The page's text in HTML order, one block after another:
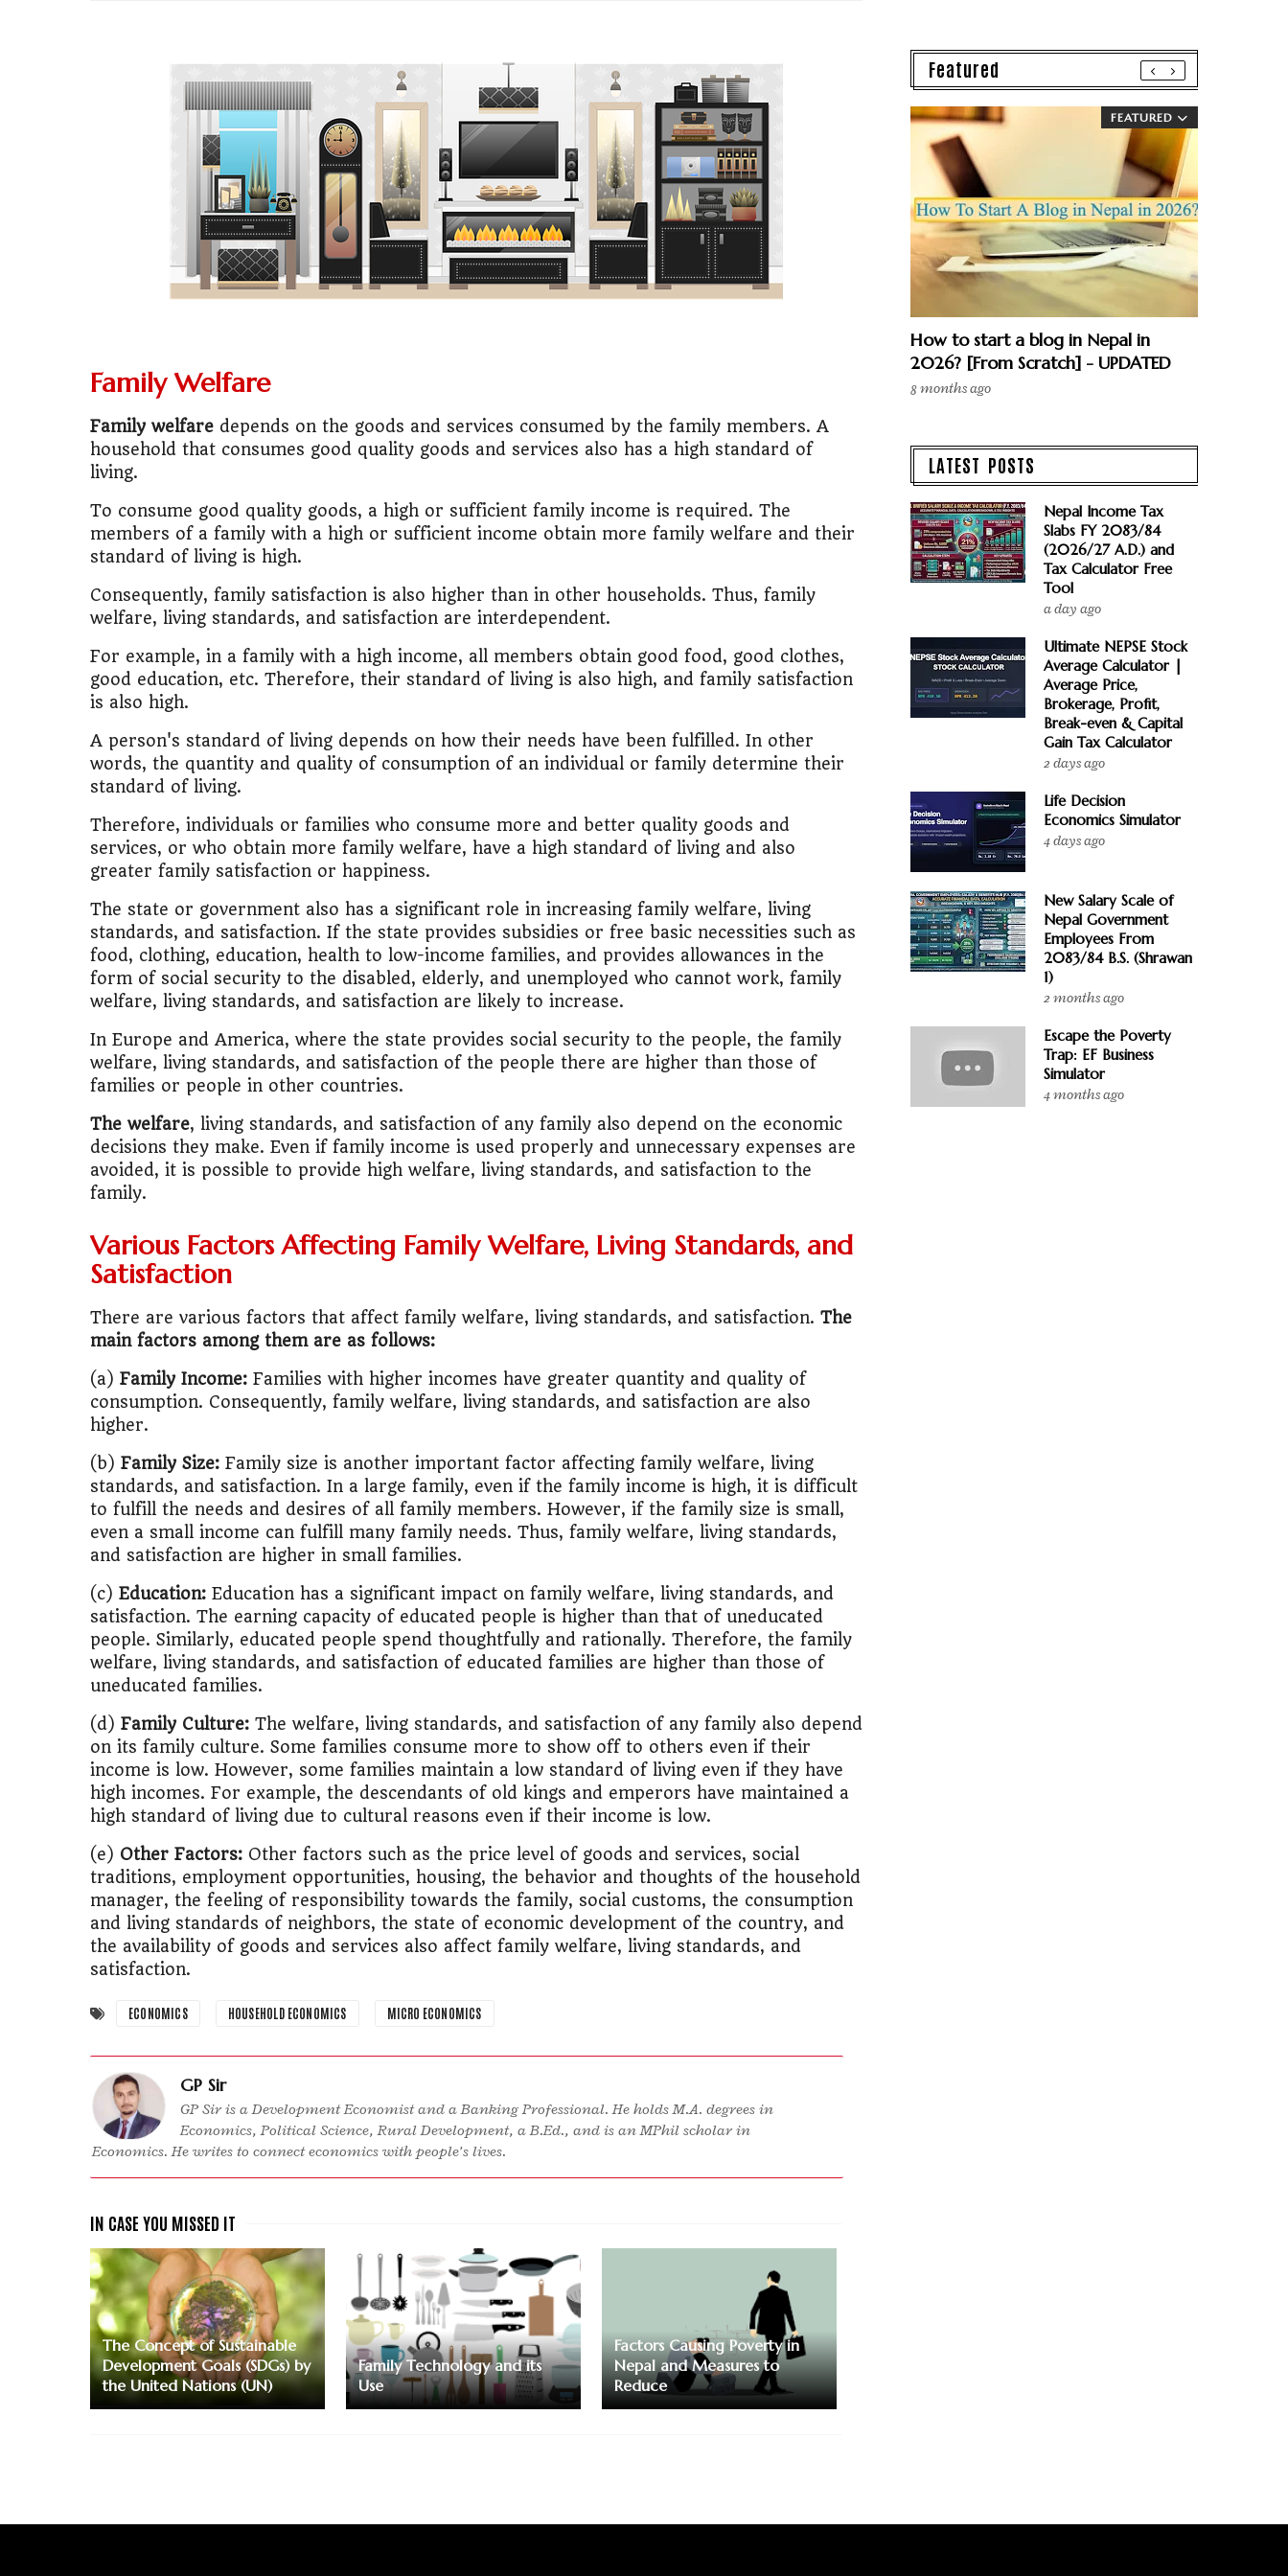
🇨🇦 Is Canada Worth It Financially?
💰 Gold vs FD vs Stock vs Land
🚌 Bike vs Public Transport Cost Calculator
💡 "Should I buy a car or invest?"
MBA ROI Calculator Nepal
🤔 "Should I go to Australia or stay in Nepal?"
🎓 "MBA worth it?"
🛵 "Bike or scooter?"
✈️ "Study abroad or start a business?"
💼 Government Job vs Private Job Simulator
💼 Start Business or Keep Your Job?
💰 Gold vs FD vs Stock vs Land
💡 "Should I buy a car or invest?"
📊 MBA ROI Calculator Nepal
Family Welfare
Family welfare depends on the goods and services consumed by the family members. A
household that consumes good quality goods and services also has a high standard of
living.
To consume good quality goods, a high or sufficient family income is required. The
members of a family with a high or sufficient income obtain more family welfare and their
standard of living is high.
Consequently, family satisfaction is also higher than in other households. Thus, family
welfare, living standards, and satisfaction are interdependent.
For example, in a family with a high income, all members obtain good food, good clothes,
good education, etc. Therefore, their standard of living is also high, and family satisfaction
is also high.
A person's standard of living depends on how their needs have been fulfilled. In other
words, the quantity and quality of consumption of an individual or family determine their
standard of living.
Therefore, individuals or families who consume more and better quality goods and
services, or who obtain more family welfare, have a high standard of living and also
greater family satisfaction or happiness.
The state or government also has a significant role in increasing family welfare, living
standards, and satisfaction. If the state provides subsidies or free basic necessities such as
food, clothing, education, health to low-income families, and provides allowances in the
form of social security to the disabled, elderly, and unemployed who cannot work, family
welfare, living standards, and satisfaction are likely to increase.
In Europe and America, where the state provides social security to the people, the family
welfare, living standards, and satisfaction of the people there are higher than those of
families or people in other countries.
The welfare, living standards, and satisfaction of any family also depend on the economic
decisions they make. Even if family income is used properly and unnecessary expenses are
avoided, it is possible to provide high welfare, living standards, and satisfaction to the
family.
Various Factors Affecting Family Welfare, Living Standards, and
Satisfaction
There are various factors that affect family welfare, living standards, and satisfaction. The
main factors among them are as follows:
(a) Family Income: Families with higher incomes have greater quantity and quality of
consumption. Consequently, family welfare, living standards, and satisfaction are also
higher.
(b) Family Size: Family size is another important factor affecting family welfare, living
standards, and satisfaction. In a large family, even if the family income is high, it is difficult
to fulfill the needs and desires of all family members. However, if the family size is small,
even a small income can fulfill many family needs. Thus, family welfare, living standards,
and satisfaction are higher in small families.
(c) Education: Education has a significant impact on family welfare, living standards, and
satisfaction. The earning capacity of educated people is higher than that of uneducated
people. Similarly, educated people spend thoughtfully and rationally. Therefore, the family
welfare, living standards, and satisfaction of educated families are higher than those of
uneducated families.
(d) Family Culture: The welfare, living standards, and satisfaction of any family also depend
on its family culture. Some families consume more to show off to others even if their
income is low. However, some families maintain a low standard of living even if they have
high incomes. For example, the descendants of old kings and emperors have maintained a
high standard of living due to cultural reasons even if their income is low.
(e) Other Factors: Other factors such as the price level of goods and services, social
traditions, employment opportunities, housing, the behavior and thoughts of the household
manager, the feeling of responsibility towards the family, social customs, the consumption
and living standards of neighbors, the state of economic development of the country, and
the availability of goods and services also affect family welfare, living standards, and
satisfaction.
ECONOMICS HOUSEHOLD ECONOMICS MICRO ECONOMICS
GP Sir
GP Sir is a Development Economist and a Banking Professional. He holds M.A. degrees in
Economics, Political Science, Rural Development, a B.Ed., and is an MPhil scholar in
Economics. He writes to connect economics with people’s lives.
The Concept of Sustainable
Development Goals (SDGs) by
the United Nations (UN)
Family Technology and its
Use
Factors Causing Poverty in
Nepal and Measures to
Reduce
Featured
FEATURED
How to start a blog in Nepal in
2026? [From Scratch] - UPDATED
8 months ago
LATEST POSTS
Nepal Income Tax
Slabs FY 2083/84
(2026/27 A.D.) and
Tax Calculator Free
Tool
a day ago
Ultimate NEPSE Stock
Average Calculator |
Average Price,
Brokerage, Profit,
Break-even & Capital
Gain Tax Calculator
2 days ago
Life Decision
Economics Simulator
4 days ago
New Salary Scale of
Nepal Government
Employees From
2083/84 B.S. (Shrawan
1)
2 months ago
Escape the Poverty
Trap: EF Business
Simulator
4 months ago